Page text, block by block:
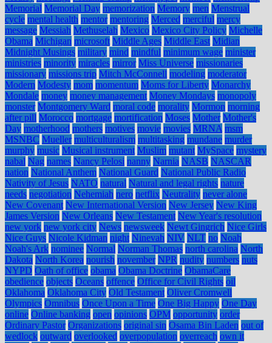
Memorial Memorial Day memorization Memory men Menstrual
cycle mental health mentor mentoring Merced merciful mercy
message Messiah Methuselah Mexico Mexico City Policy Michelle
Obama Michigan microsoft Middle Ages Middle East Midian
Midnight Musings military mind mindful minimum wage minister
ministries minority miracles mirror Miss Universe missionaries
missionary missions trip Mitch McConnell modeling moderator
Modern Modesty mom momentum Moms for Liberty Monarchy
Mondale money money management Money Mondays monopoly
monster Montgomery Ward moral code morality Mormon morning
after pill Morocco mortgage mortification Moses Mother Mother's
Day motherhood mothers motives movie movies MRNA msm
MSNBC Mueller multiculturalism multitasking mundane murder
murphy music Musical instrument Muslim mutant MySpace mystery
nabal Nag names Nancy Pelosi nanny Narnia NASB NASCAR
nation National Anthem National Guard National Public Radio
Nativity of Jesus NATO natural Natural and legal rights nature
needs negotiation Nehemiah nero netflix Neutrality never alone
New Covenant New International Version New Jersey New King
James Version New Orleans New Testament New Year's resolution
new york new york city News newsweek Newt Gingrich Nice Girls
Nice Guys Nicole Kidman night Ninevah NIV NLT no Noah
Noah's Ark nominee Normal Norman Thomas north carolina North
Dakota North Korea nourish november NPR nudity numbers nuts
NYPD Oath of office obama Obama Doctrine ObamaCare
obedience objects Oceans offence Office for Civil Rights oil
Oklahoma Oklahoma City Old Testament Oliver Cromwell
Olympics Omnibus Once Upon a Time One Big Happy One Day
online Online banking open opinions OPM opportunity order
Ordinary Pastor Organizations original sin Osama Bin Laden out of
wedlock outward overlooked overpopulation overreach own it